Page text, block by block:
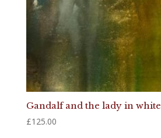
Gandalf and the lady in white
£125.00